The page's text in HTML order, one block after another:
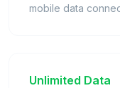
mobile data
Unlimited Data